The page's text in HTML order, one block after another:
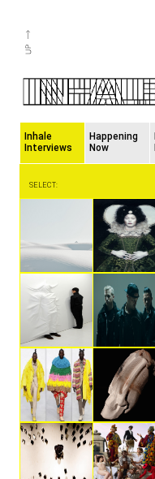
Inhale
Interviews
Happening
Now
SELECT: